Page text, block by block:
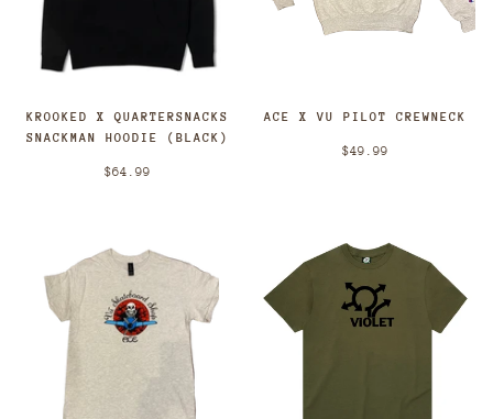
KROOKED X QUARTERSNACKS
SNACKMAN HOODIE (BLACK)
$64.99
ACE X VU PILOT CREWNECK
$49.99